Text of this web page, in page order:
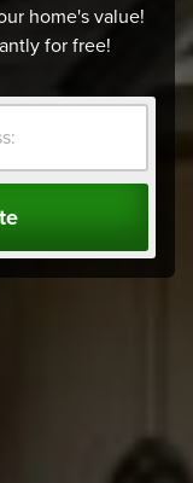
home's value!
for free!